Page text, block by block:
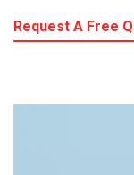
Request A Free